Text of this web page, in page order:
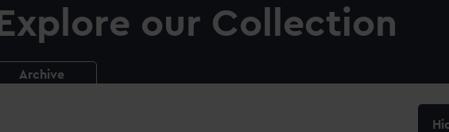
Explore our Collection
Archive